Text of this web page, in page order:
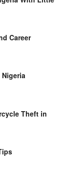
Career
Theft in